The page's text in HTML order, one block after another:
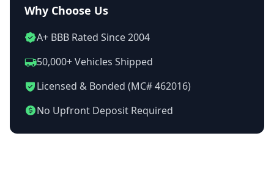
Why Choose Us
A+ BBB Rated Since 2004
50,000+ Vehicles Shipped
Licensed & Bonded (MC# 462016)
No Upfront Deposit Required